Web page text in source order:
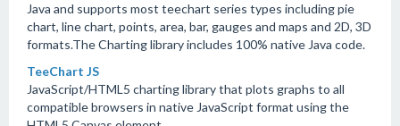
Java and supports most teechart series types including pie
chart, line chart, points, area, bar, gauges and maps and 2D, 3D
formats.The Charting library includes 100% native Java code.
TeeChart JS
JavaScript/HTML5 charting library that plots graphs to all
compatible browsers in native JavaScript format using the